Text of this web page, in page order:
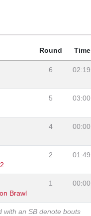
Round Time
6 02:19
5 03:00
4 00:00
2 01:49
Brawl
1 00:00
with an SB denote bouts